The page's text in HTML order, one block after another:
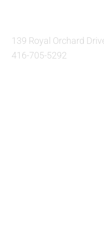
139 Royal Orchard
416-705-5292